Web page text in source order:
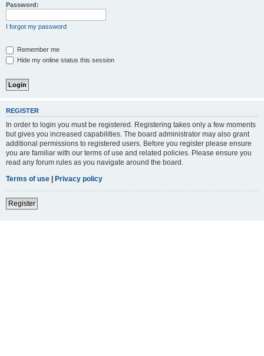
Password:
I forgot my password
Remember me
Hide my online status this session
REGISTER
In order to login you must be registered. Registering takes only a few moments
but gives you increased capabilities. The board administrator may also grant
additional permissions to registered users. Before you register please ensure
you are familiar with our terms of use and related policies. Please ensure you
read any forum rules as you navigate around the board.
Terms of use | Privacy policy
Register